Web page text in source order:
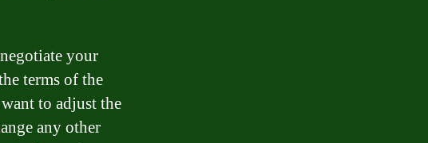
your
terms of the
to adjust the
any other